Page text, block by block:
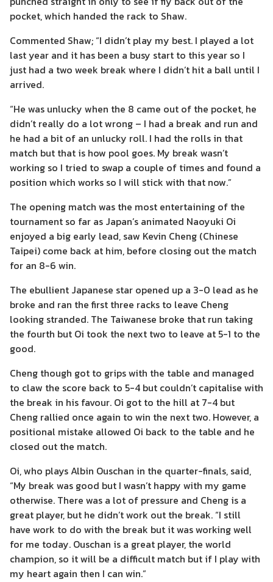
pocket, which handed the rack to Shaw.
Commented Shaw; “I didn’t play my best. I played a lot
last year and it has been a busy start to this year so I
just had a two week break where I didn’t hit a ball until I
arrived.
“He was unlucky when the 8 came out of the pocket, he
didn’t really do a lot wrong – I had a break and run and
he had a bit of an unlucky roll. I had the rolls in that
match but that is how pool goes. My break wasn’t
working so I tried to swap a couple of times and found a
position which works so I will stick with that now.”
The opening match was the most entertaining of the
tournament so far as Japan’s animated Naoyuki Oi
enjoyed a big early lead, saw Kevin Cheng (Chinese
Taipei) come back at him, before closing out the match
for an 8-6 win.
The ebullient Japanese star opened up a 3-0 lead as he
broke and ran the first three racks to leave Cheng
looking stranded. The Taiwanese broke that run taking
the fourth but Oi took the next two to leave at 5-1 to the
good.
Cheng though got to grips with the table and managed
to claw the score back to 5-4 but couldn’t capitalise with
the break in his favour. Oi got to the hill at 7-4 but
Cheng rallied once again to win the next two. However, a
positional mistake allowed Oi back to the table and he
closed out the match.
Oi, who plays Albin Ouschan in the quarter-finals, said,
“My break was good but I wasn’t happy with my game
otherwise. There was a lot of pressure and Cheng is a
great player, but he didn’t work out the break. “I still
have work to do with the break but it was working well
for me today. Ouschan is a great player, the world
champion, so it will be a difficult match but if I play with
my heart again then I can win.”